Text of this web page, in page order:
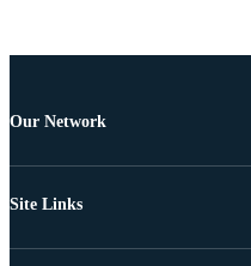
Our Network
Site Links